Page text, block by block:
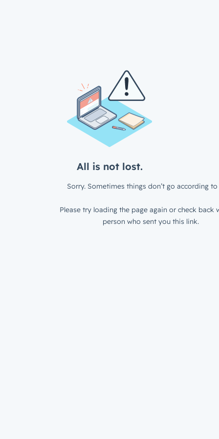
All is not lost.
Sorry. Sometimes things don’t go according to
Please try loading the page again or check back
person who sent you this link.